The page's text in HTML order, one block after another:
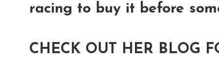
racing to buy it before
CHECK OUT HER BLOG